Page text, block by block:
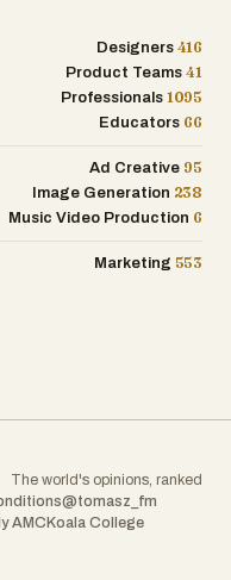
characters
to pets
fantasy
that
funny, visually
speed. The
template, and
paced
Designers 416
Product Teams 41
Professionals 1095
Educators 66
Ad Creative 95
Image Generation 238
Music Video Production 6
Marketing 553
The world's opinions, ranked
@tomasz_fm
AMC Koala College